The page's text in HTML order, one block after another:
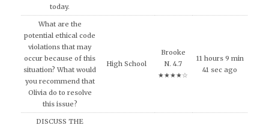
today.
What are the
potential ethical code
violations that may
occur because of this
situation? What would
you recommend that
Olivia do to resolve
this issue?
High School
Brooke
N. 4.7
★★★★☆
11 hours 9 min
41 sec ago
DISCUSS THE